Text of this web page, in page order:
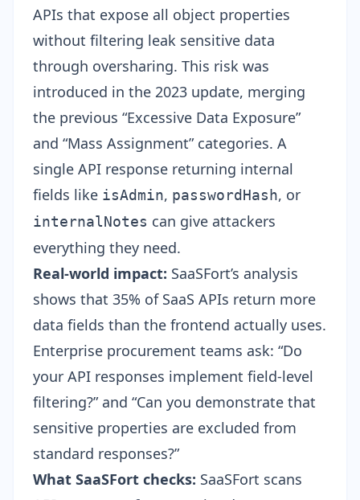
APIs that expose all object properties
without filtering leak sensitive data
through oversharing. This risk was
introduced in the 2023 update, merging
the previous “Excessive Data Exposure”
and “Mass Assignment” categories. A
single API response returning internal
fields like isAdmin, passwordHash, or
internalNotes can give attackers
everything they need.
Real-world impact: SaaSFort’s analysis
shows that 35% of SaaS APIs return more
data fields than the frontend actually uses.
Enterprise procurement teams ask: “Do
your API responses implement field-level
filtering?” and “Can you demonstrate that
sensitive properties are excluded from
standard responses?”
What SaaSFort checks: SaaSFort scans